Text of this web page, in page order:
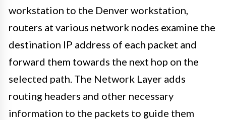
workstation to the Denver workstation,
routers at various network nodes examine the
destination IP address of each packet and
forward them towards the next hop on the
selected path. The Network Layer adds
routing headers and other necessary
information to the packets to guide them